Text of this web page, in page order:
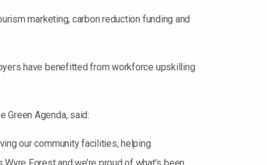
marketing, carbon reduction funding and
have benefitted from workforce upskilling
Green Agenda, said:
our community facilities, helping